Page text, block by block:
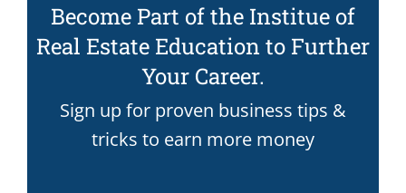
Become Part of the Institue of
Real Estate Education to Further
Your Career.
Sign up for proven business tips &
tricks to earn more money